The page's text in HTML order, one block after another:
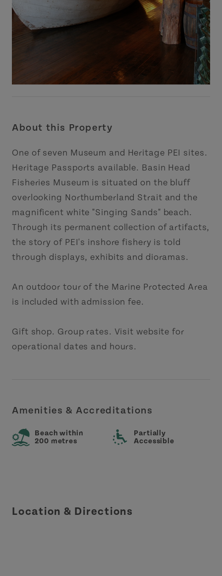
About this Property
One of seven Museum and Heritage PEI sites.
Heritage Passports available. Basin Head
Fisheries Museum is situated on the bluff
overlooking Northumberland Strait and the
magnificent white "Singing Sands" beach.
Through its permanent collection of artifacts,
the story of PEI's inshore fishery is told
through displays, exhibits and dioramas.
An outdoor tour of the Marine Protected Area
is included with admission fee.
Gift shop. Group rates. Visit website for
operational dates and hours.
Amenities & Accreditations
Beach within
200 metres
Partially
Accessible
Location & Directions